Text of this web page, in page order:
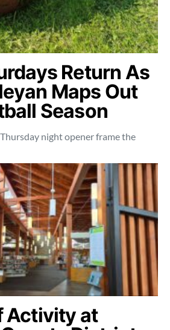
Return As
Maps Out
Season
night opener frame the
Activity at